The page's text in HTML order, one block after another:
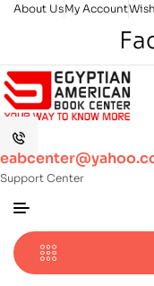
About UsMy Account
Support Center